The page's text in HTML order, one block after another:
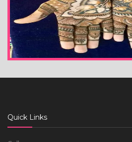
Quick Links